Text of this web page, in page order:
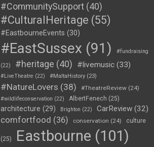
#CommunitySupport (40)
#CulturalHeritage (55)
#EastbourneEvents (30)
#EastSussex (91) #fundraising
(22) #heritage (40) #livemusic (33)
#LiveTheatre (22) #MaltaHistory (23)
#NatureLovers (38) #TheatreReview (24)
#wildlifeconservation (22) AlbertFenech (25)
architecture (29) Brighton (22) CarReview (32)
comfortfood (36) conservation (24) culture
(25) Eastbourne (101)